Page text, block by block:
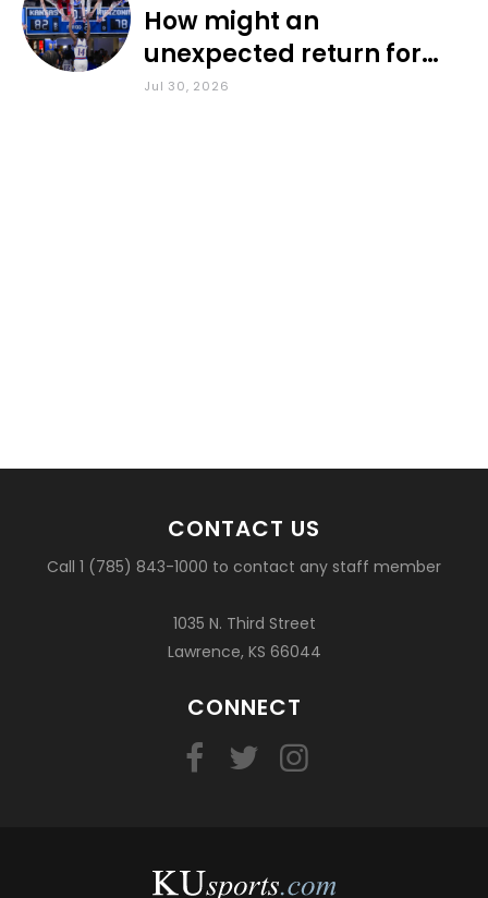
How might an
unexpected return for
Council impact KU
Jul 30, 2026
CONTACT US
Call 1 (785) 843-1000 to contact any staff member
1035 N. Third Street
Lawrence, KS 66044
CONNECT